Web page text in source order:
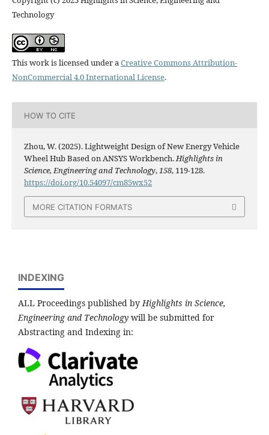
Technology
This work is licensed under aCreative Commons Attribution-
NonCommercial 4.0 International License.
HOW TO CITE
Zhou, W. (2025). Lightweight Design of New Energy Vehicle
Wheel Hub Based on ANSYS Workbench.Highlights in
Science, Engineering and Technology,158, 119-128.
https://doi.org/10.54097/cm85wx52
MORE CITATION FORMATS
INDEXING
ALL Proceedings published byHighlights in Science,
Engineering and Technology will be submitted for
Abstracting and Indexing in: